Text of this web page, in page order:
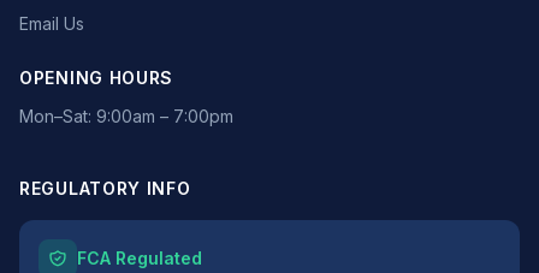
Email Us
OPENING HOURS
Mon–Sat: 9:00am – 7:00pm
REGULATORY INFO
FCA Regulated